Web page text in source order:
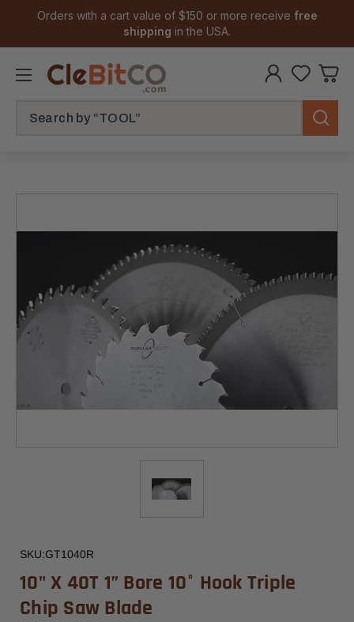
Orders with a cart value of $150 or more receive free
shipping in the USA.
SKU:GT1040R
10" X 40T 1” Bore 10° Hook Triple
Chip Saw Blade